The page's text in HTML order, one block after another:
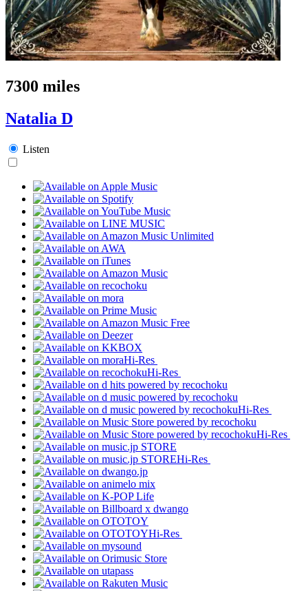
7300 miles
Natalia D
Listen
Hi-Res
Hi-Res
Hi-Res
Hi-Res
Hi-Res
Hi-Res